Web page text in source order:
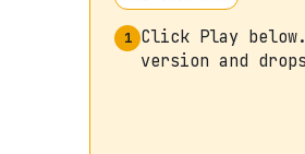
1 Click Play
version and